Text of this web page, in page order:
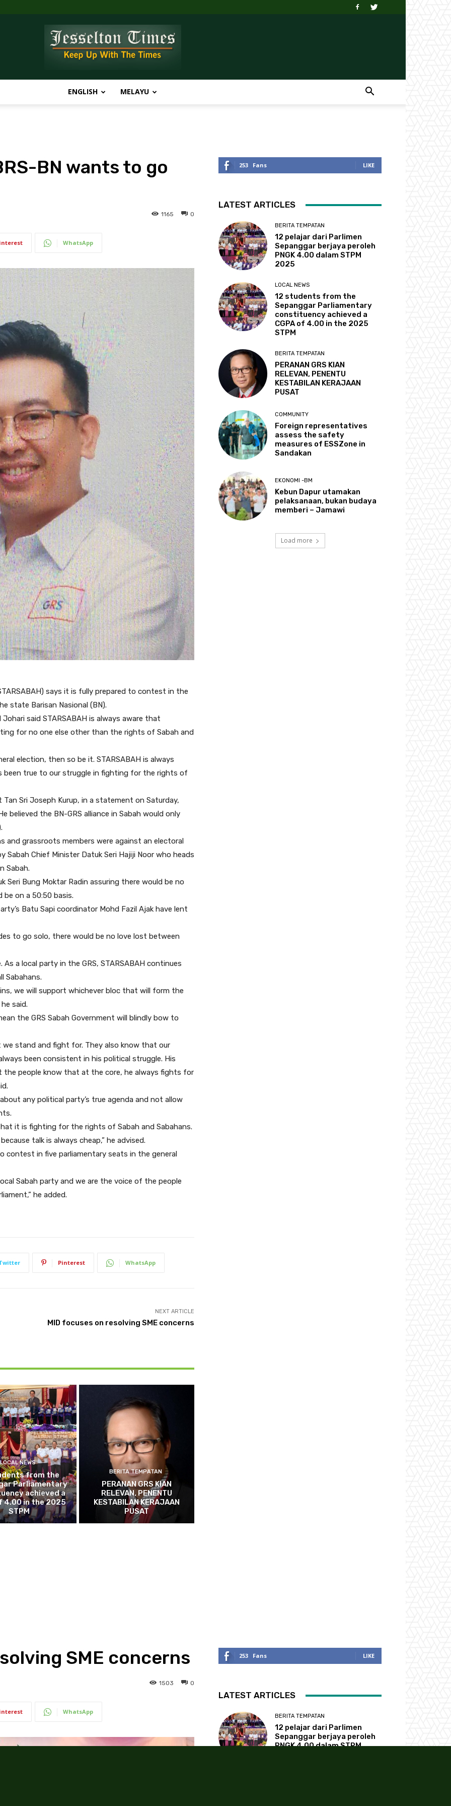
Times
ENGLISH MELAYU
BN wants to go
0
1165
WhatsApp
says it is fully prepared to contest in the
state Barisan Nasional (BN).
said STARSABAH is always aware that
for no one else other than the rights of Sabah and
election, then so be it. STARSABAH is always
been true to our struggle in fighting for the rights of
Sri Joseph Kurup, in a statement on Saturday,
believed the BN-GRS alliance in Sabah would only
and grassroots members were against an electoral
Sabah Chief Minister Datuk Seri Hajiji Noor who heads
Sabah.
Seri Bung Moktar Radin assuring there would be no
on a 50:50 basis.
Batu Sapi coordinator Mohd Fazil Ajak have lent
to go solo, there would be no love lost between
a local party in the GRS, STARSABAH continues
Sabahans.
we will support whichever bloc that will form the
said.
the GRS Sabah Government will blindly bow to
stand and fight for. They also know that our
been consistent in his political struggle. His
people know that at the core, he always fights for
any political party’s true agenda and not allow
it is fighting for the rights of Sabah and Sabahans.
talk is always cheap,” he advised.
contest in five parliamentary seats in the general
Sabah party and we are the voice of the people
he added.
Pinterest WhatsApp
NEXT ARTICLE
MID focuses on resolving SME concerns
LOCAL NEWS
from the
Parliamentary
achieved a
4.00 in the 2025
STPM
BERITA TEMPATAN
PERANAN GRS KIAN
RELEVAN, PENENTU
KESTABILAN KERAJAAN
PUSAT
253 Fans LIKE
LATEST ARTICLES
BERITA TEMPATAN
12 pelajar dari Parlimen
Sepanggar berjaya peroleh
PNGK 4.00 dalam STPM
2025
LOCAL NEWS
12 students from the
Sepanggar Parliamentary
constituency achieved a
CGPA of 4.00 in the 2025
STPM
BERITA TEMPATAN
PERANAN GRS KIAN
RELEVAN, PENENTU
KESTABILAN KERAJAAN
PUSAT
COMMUNITY
Foreign representatives
assess the safety
measures of ESSZone in
Sandakan
EKONOMI -BM
Kebun Dapur utamakan
pelaksanaan, bukan budaya
memberi – Jamawi
Load more